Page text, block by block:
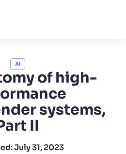
our search experience
AI
of high-
systems,
II
July 31, 2023